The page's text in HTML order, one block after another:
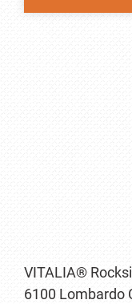
VITALIA®
6100 Lombardo